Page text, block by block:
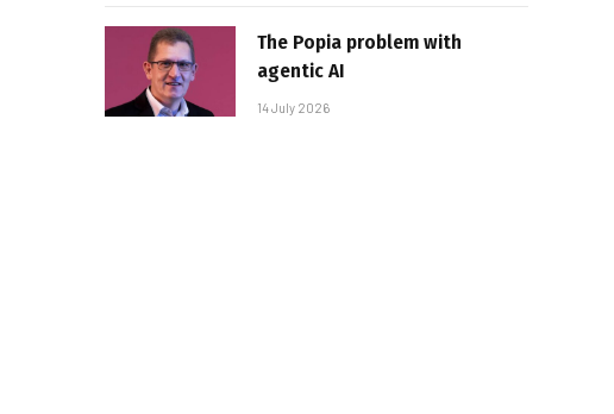
The Popia problem with
agentic AI
14 July 2026